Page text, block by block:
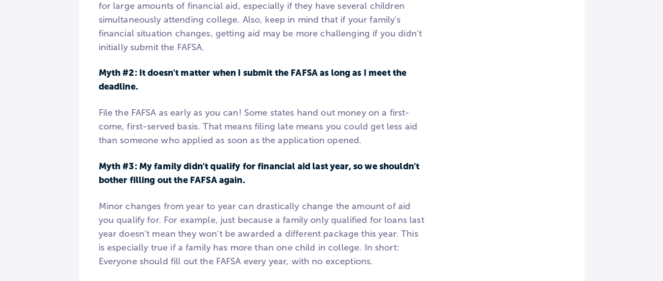
for large amounts of financial aid, especially if they have several children
simultaneously attending college. Also, keep in mind that if your family's
financial situation changes, getting aid may be more challenging if you didn't
initially submit the FAFSA.
Myth #2: It doesn't matter when I submit the FAFSA as long as I meet the
deadline.
File the FAFSA as early as you can! Some states hand out money on a first-
come, first-served basis. That means filing late means you could get less aid
than someone who applied as soon as the application opened.
Myth #3: My family didn't qualify for financial aid last year, so we shouldn't
bother filling out the FAFSA again.
Minor changes from year to year can drastically change the amount of aid
you qualify for. For example, just because a family only qualified for loans last
year doesn't mean they won't be awarded a different package this year. This
is especially true if a family has more than one child in college. In short:
Everyone should fill out the FAFSA every year, with no exceptions.